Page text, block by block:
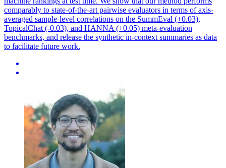
comparably to state-of-the-art pairwise evaluators in terms of axis-
averaged sample-level correlations on the SummEval (+0.03),
TopicalChat (-0.03), and HANNA (+0.05) meta-evaluation
benchmarks, and release the synthetic in-context summaries as data
to facilitate future work.